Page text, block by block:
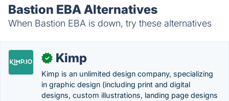
Bastion EBA Alternatives
When Bastion EBA is down, try these alternatives
✓ Kimp
Kimp is an unlimited design company, specializing
in graphic design (including print and digital
designs, custom illustrations, landing page designs